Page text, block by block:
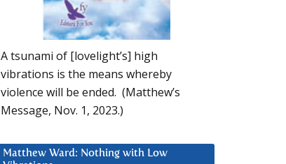
A tsunami of [lovelight’s] high
vibrations is the means whereby
violence will be ended. (Matthew’s
Message, Nov. 1, 2023.)
Matthew Ward: Nothing with Low